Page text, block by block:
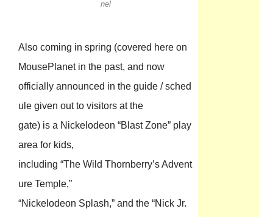
nel
Also coming in spring (covered here on
MousePlanet in the past, and now
officially announced in the guide / sched
ule given out to visitors at the
gate) is a Nickelodeon “Blast Zone” play
area for kids,
including “The Wild Thornberry’s Advent
ure Temple,”
“Nickelodeon Splash,” and the “Nick Jr.